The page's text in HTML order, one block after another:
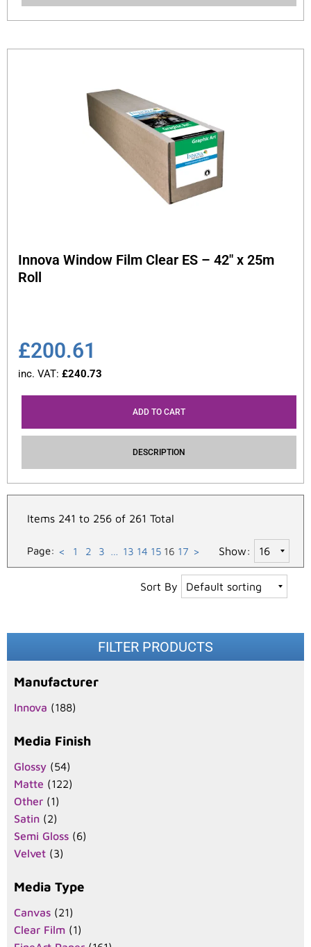
FILTER PRODUCTS
Manufacturer
Innova (188)
Media Finish
Glossy (54)
Matte (122)
Other (1)
Satin (2)
Semi Gloss (6)
Velvet (3)
Media Type
Canvas (21)
Clear Film (1)
Innova Window Film Clear ES – 42″ x 25m
Roll
£200.61
inc. VAT: £240.73
ADD TO CART
DESCRIPTION
Items 241 to 256 of 261 Total
Page: < 1 2 3 … 13 14 15 16 17 > Show:
Sort By